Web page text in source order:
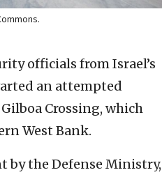
officials from Israel’s
an attempted
Crossing, which
West Bank.
by the Defense Ministry,